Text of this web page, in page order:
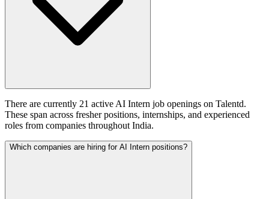
There are currently 21 active AI Intern job openings on Talentd.
These span across fresher positions, internships, and experienced
roles from companies throughout India.
Which companies are hiring for AI Intern positions?